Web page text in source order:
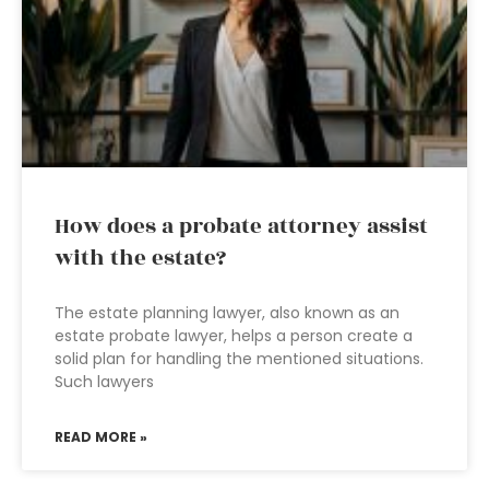
How does a probate attorney assist
with the estate?
The estate planning lawyer, also known as an
estate probate lawyer, helps a person create a
solid plan for handling the mentioned situations.
Such lawyers
READ MORE »